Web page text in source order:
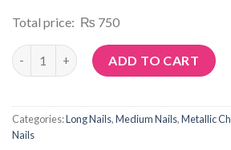
Total price: ₨ 750
Article No: R15 quantityADD TO CART
Categories:Long Nails,Medium Nails,Metallic
Nails